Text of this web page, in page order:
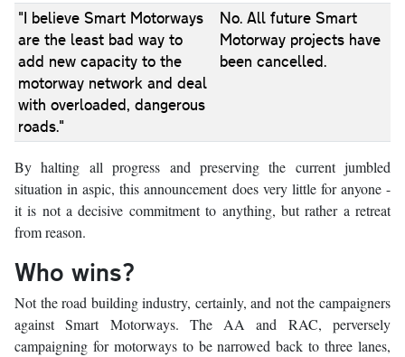
"I believe Smart Motorways
are the least bad way to
add new capacity to the
motorway network and deal
with overloaded, dangerous
roads."
No. All future Smart
Motorway projects have
been cancelled.
By halting all progress and preserving the current jumbled
situation in aspic, this announcement does very little for anyone -
it is not a decisive commitment to anything, but rather a retreat
from reason.
Who wins?
Not the road building industry, certainly, and not the campaigners
against Smart Motorways. The AA and RAC, perversely
campaigning for motorways to be narrowed back to three lanes,